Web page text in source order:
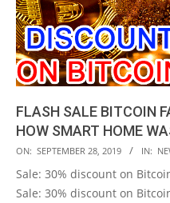
FLASH SALE BITCOIN
HOW SMART HOME
2019-
09-
28
ON: SEPTEMBER 28, 2019 IN:
Sale: 30% discount on
Sale: 30% discount on